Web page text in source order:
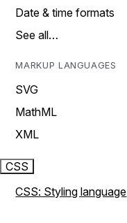
Date & time formats
See all…
MARKUP LANGUAGES
SVG
MathML
XML
CSS
CSS: Styling language